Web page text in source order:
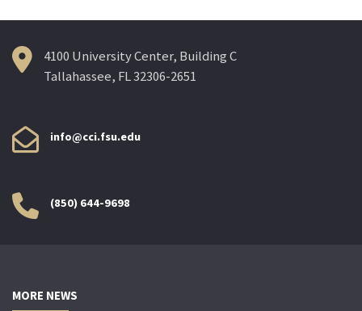
4100 University Center, Building C
Tallahassee, FL 32306-2651
info@cci.fsu.edu
(850) 644-9698
MORE NEWS